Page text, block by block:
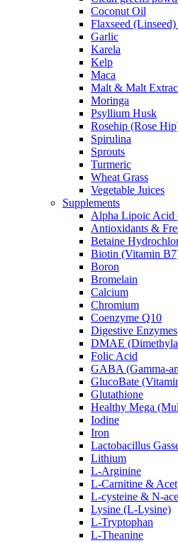
Coconut Oil
Flaxseed
Garlic
Karela
Kelp
Maca
Malt & Malt
Moringa
Psyllium Husk
Rosehip (Rose
Spirulina
Sprouts
Turmeric
Wheat Grass
Vegetable Juices
Supplements
Alpha Lipoic
Antioxidants &
Betaine
Biotin (Vitamin
Boron
Bromelain
Calcium
Chromium
Coenzyme Q10
Digestive Enzymes
DMAE
Folic Acid
GABA (Gamma-
GlucoBate
Glutathione
Healthy Mega
Iodine
Iron
Lactobacillus
Lithium
L-Arginine
L-Carnitine &
L-cysteine & N-
Lysine (L-Lysine)
L-Tryptophan
L-Theanine